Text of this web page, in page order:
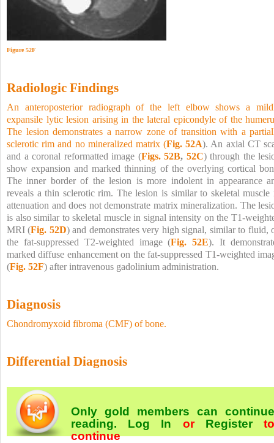
Figure 52F
Radiologic Findings
An anteroposterior radiograph of the left elbow shows a
expansile lytic lesion arising in the lateral epicondyle of the
The lesion demonstrates a narrow zone of transition with a
sclerotic rim and no mineralized matrix (Fig. 52A). An axial CT
and a coronal reformatted image (Figs. 52B, 52C) through the
show expansion and marked thinning of the overlying cortical
The inner border of the lesion is more indolent in appearance
reveals a thin sclerotic rim. The lesion is similar to skeletal muscle
attenuation and does not demonstrate matrix mineralization. The
is also similar to skeletal muscle in signal intensity on the T1-
MRI (Fig. 52D) and demonstrates very high signal, similar to fluid,
the fat-suppressed T2-weighted image (Fig. 52E). It
marked diffuse enhancement on the fat-suppressed T1-weighted
(Fig. 52F) after intravenous gadolinium administration.
Diagnosis
Chondromyxoid fibroma (CMF) of bone.
Differential Diagnosis
Only gold members can continue
reading. Log In or Register
continue